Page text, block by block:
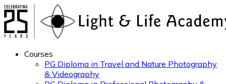
Courses
PG Diploma in Travel and Nature Photography
& Videography